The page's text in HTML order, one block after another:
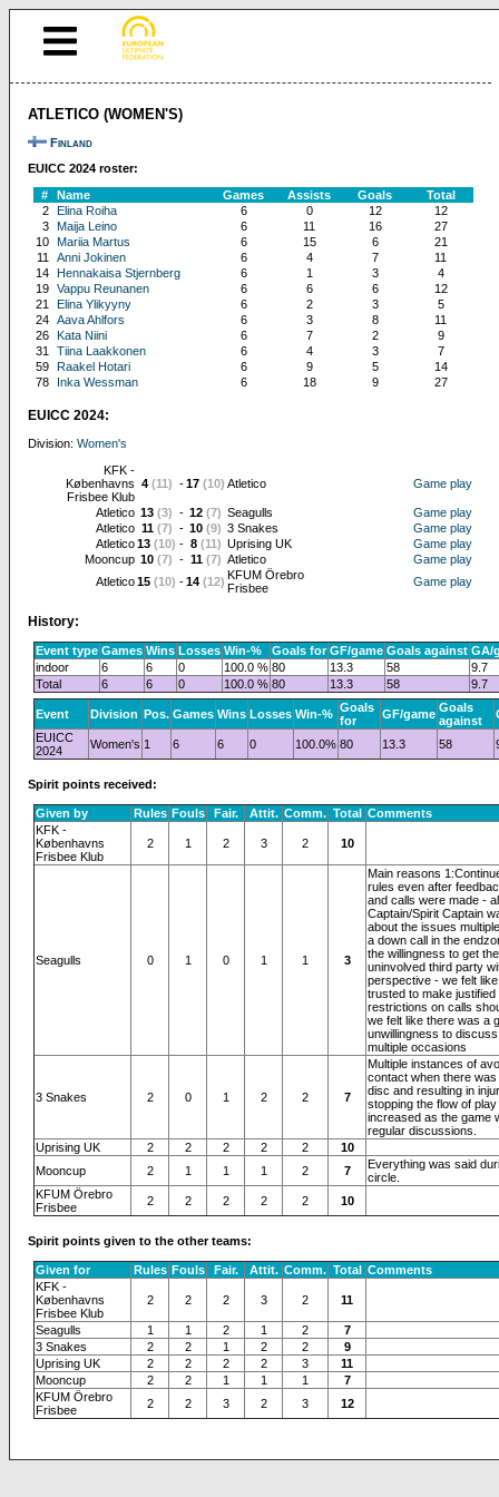
ATLETICO (WOMEN'S)
Finland
EUICC 2024 roster:
#
Name Games Assists Goals
Total
2 Elina Roiha 6 0 12
12
3 Maija Leino 6 11 16
27
10 Mariia Martus 6 15 6
21
11
Anni Jokinen 6 4 7
11
14 Hennakaisa Stjernberg 6 1 3
4
19 Vappu Reunanen 6 6 6
12
21
Elina Ylikyyny 6 2 3
5
24 Aava Ahlfors 6 3 8
11
26 Kata Niini 6 7 2
9
31
Tiina Laakkonen 6 4 3
7
59 Raakel Hotari 6 9 5
14
78
Inka Wessman 6 18 9 27
EUICC 2024:
Division: Women's
KFK -
Københavns
Frisbee Klub
4 (11) - 17 (10) Atletico Game play
Atletico 13 (3) - 12 (7) Seagulls
Game play
Atletico 11 (7) - 10 (9) 3 Snakes
Game play
Atletico13 (10) - 8 (11) Uprising UK
Game play
Mooncup 10 (7) - 11 (7) Atletico
Game play
Atletico15 (10) - 14 (12) KFUM Örebro
Frisbee
Game play
History:
Event type Games Wins Losses Win-% Goals for GF/game Goals against GA/
indoor
6 6 0 100.0 % 80 13.3 58
9.7
Total
6 6 0 100.0 % 80 13.3 58 9.7
Event Division Pos. Games Wins Losses Win-% Goals
for
GF/game Goals
against
EUICC
2024
Women's 1 6 6 0 100.0% 80 13.3 58
Spirit points received:
Given by Rules Fouls Fair. Attit. Comm. Total Comments
KFK -
Københavns
Frisbee Klub
2 1 2 3 2 10
Seagulls 0 1 0 1 1 3
Main reasons
rules even after
and calls were made -
Captain/Spirit Captain
about the issues
a down call in the
the willingness to get
uninvolved third party
perspective - we felt
trusted to make justified
restrictions on calls
we felt like there was a
unwillingness to
multiple occasions
3 Snakes 2 0 1 2 2 7
Multiple instances of
contact when there
disc and resulting in
stopping the flow of
increased as the game
regular discussions.
Uprising UK
2 2 2 2 2
10
Mooncup
2 1 1 1 2 7
Everything was said
circle.
KFUM Örebro
Frisbee
2 2 2 2 2 10
Spirit points given to the other teams:
Given for Rules Fouls Fair. Attit. Comm. Total Comments
KFK -
Københavns
Frisbee Klub
2 2 2 3 2 11
Seagulls 1 1 2 1 2
7
3 Snakes
2 2 1 2 2
9
Uprising UK
2 2 2 2 3
11
Mooncup
2 2 1 1 1
7
KFUM Örebro
Frisbee
2 2 3 2 3 12